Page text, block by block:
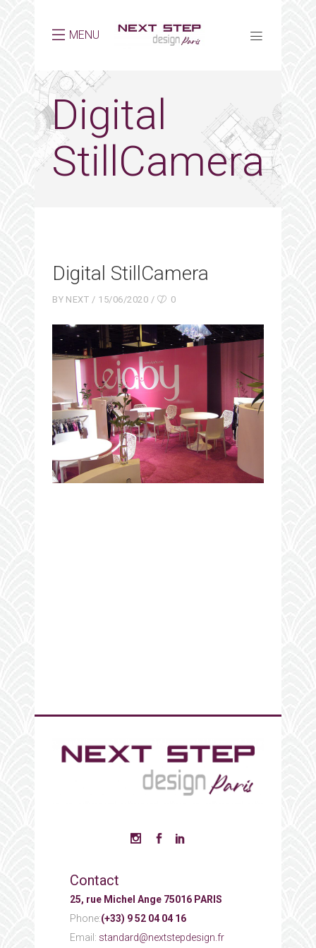
MENU
Digital
StillCamera
Digital StillCamera
BY NEXT 15/06/2020 0
Contact
25, rue Michel Ange 75016 PARIS
Phone:(+33) 9 52 04 04 16
Email: standard@nextstepdesign.fr